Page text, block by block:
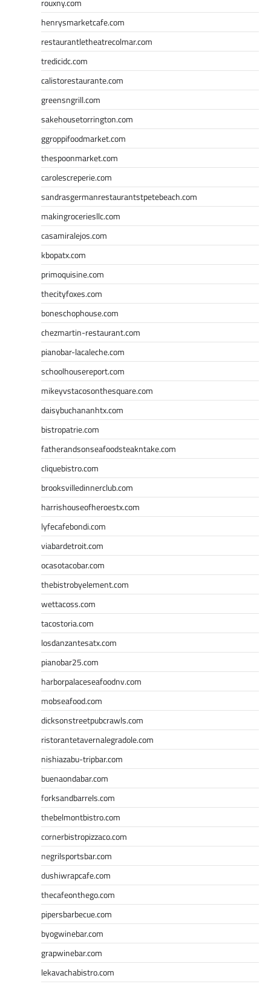
rouxny.com
henrysmarketcafe.com
restaurantletheatrecolmar.com
tredicidc.com
calistorestaurante.com
greensngrill.com
sakehousetorrington.com
ggroppifoodmarket.com
thespoonmarket.com
carolescreperie.com
sandrasgermanrestaurantstpetebeach.com
makingroceriesllc.com
casamiralejos.com
kbopatx.com
primoquisine.com
thecityfoxes.com
boneschophouse.com
chezmartin-restaurant.com
pianobar-lacaleche.com
schoolhousereport.com
mikeyvstacosonthesquare.com
daisybuchananhtx.com
bistropatrie.com
fatherandsonseafoodsteakntake.com
cliquebistro.com
brooksvilledinnerclub.com
harrishouseofheroestx.com
lyfecafebondi.com
viabardetroit.com
ocasotacobar.com
thebistrobyelement.com
wettacoss.com
tacostoria.com
losdanzantesatx.com
pianobar25.com
harborpalaceseafoodnv.com
mobseafood.com
dicksonstreetpubcrawls.com
ristorantetavernalegradole.com
nishiazabu-tripbar.com
buenaondabar.com
forksandbarrels.com
thebelmontbistro.com
cornerbistropizzaco.com
negrilsportsbar.com
dushiwrapcafe.com
thecafeonthego.com
pipersbarbecue.com
byogwinebar.com
grapwinebar.com
lekavachabistro.com